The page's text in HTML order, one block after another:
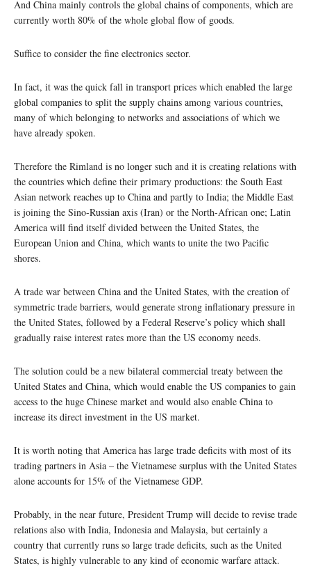
And China mainly controls the global chains of components, which are
currently worth 80% of the whole global flow of goods.
Suffice to consider the fine electronics sector.
In fact, it was the quick fall in transport prices which enabled the large
global companies to split the supply chains among various countries,
many of which belonging to networks and associations of which we
have already spoken.
Therefore the Rimland is no longer such and it is creating relations with
the countries which define their primary productions: the South East
Asian network reaches up to China and partly to India; the Middle East
is joining the Sino-Russian axis (Iran) or the North-African one; Latin
America will find itself divided between the United States, the
European Union and China, which wants to unite the two Pacific
shores.
A trade war between China and the United States, with the creation of
symmetric trade barriers, would generate strong inflationary pressure in
the United States, followed by a Federal Reserve’s policy which shall
gradually raise interest rates more than the US economy needs.
The solution could be a new bilateral commercial treaty between the
United States and China, which would enable the US companies to gain
access to the huge Chinese market and would also enable China to
increase its direct investment in the US market.
It is worth noting that America has large trade deficits with most of its
trading partners in Asia – the Vietnamese surplus with the United States
alone accounts for 15% of the Vietnamese GDP.
Probably, in the near future, President Trump will decide to revise trade
relations also with India, Indonesia and Malaysia, but certainly a
country that currently runs so large trade deficits, such as the United
States, is highly vulnerable to any kind of economic warfare attack.